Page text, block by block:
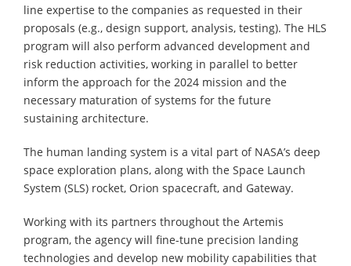
line expertise to the companies as requested in their
proposals (e.g., design support, analysis, testing). The HLS
program will also perform advanced development and
risk reduction activities, working in parallel to better
inform the approach for the 2024 mission and the
necessary maturation of systems for the future
sustaining architecture.
The human landing system is a vital part of NASA’s deep
space exploration plans, along with the Space Launch
System (SLS) rocket, Orion spacecraft, and Gateway.
Working with its partners throughout the Artemis
program, the agency will fine-tune precision landing
technologies and develop new mobility capabilities that